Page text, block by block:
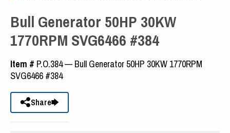
Bull Generator 50HP 30KW
1770RPM SVG6466 #384
Item # P.O.384 — Bull Generator 50HP 30KW 1770RPM
SVG6466 #384
Share